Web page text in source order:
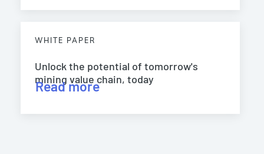
WHITE PAPER
Unlock the potential of tomorrow's
mining value chain, today
Read more